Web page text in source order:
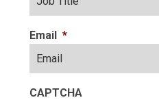
Email *
CAPTCHA